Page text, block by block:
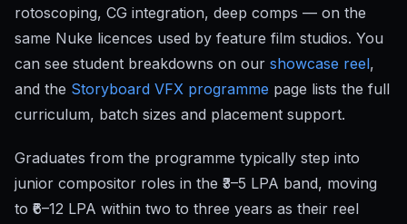
rotoscoping, CG integration, deep comps — on the
same Nuke licences used by feature film studios. You
can see student breakdowns on our showcase reel,
and the Storyboard VFX programme page lists the full
curriculum, batch sizes and placement support.
Graduates from the programme typically step into
junior compositor roles in the ₹3–5 LPA band, moving
to ₹6–12 LPA within two to three years as their reel